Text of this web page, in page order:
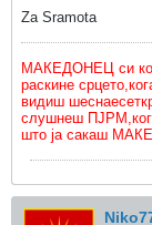
Za Sramota
МАКЕДОНЕЦ си
раскине
видиш
слушнеш
што ја сакаш